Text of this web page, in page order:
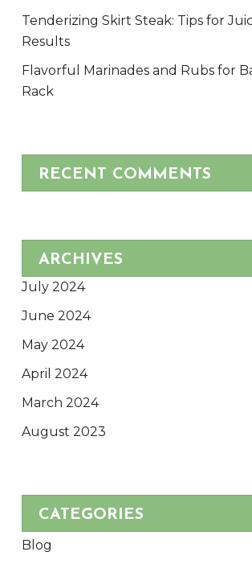
Tenderizing Skirt Steak: Tips for
Results
Flavorful Marinades and Rubs for
Rack
RECENT COMMENTS
ARCHIVES
July 2024
June 2024
May 2024
April 2024
March 2024
August 2023
CATEGORIES
Blog